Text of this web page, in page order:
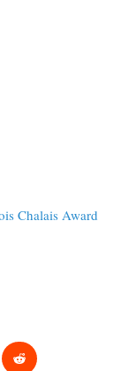
Chalais Award